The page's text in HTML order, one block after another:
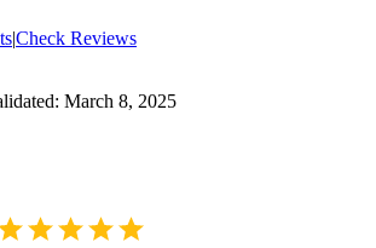
|Check Reviews
March 8, 2025